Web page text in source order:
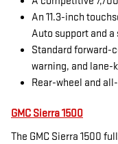
An 11.3-inch
Auto support and
Standard forward-
warning, and lane-
Rear-wheel and
GMC Sierra 1500
The GMC Sierra 1500